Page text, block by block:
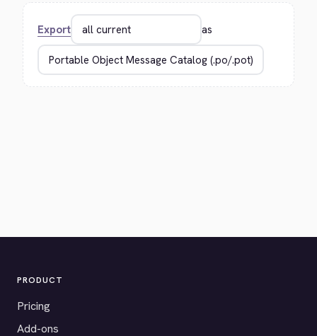
Export as
PRODUCT
Pricing
Add-ons